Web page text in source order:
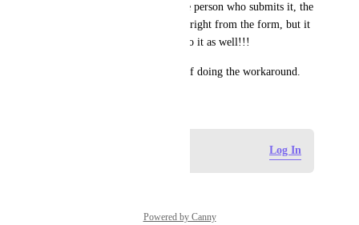
automations assign them to the person who submits it, the
task can be created and closed right from the form, but it
NEED time tracked assigned to it as well!!!
Please send help. We're tired of doing the workaround.
Log In
Powered by Canny